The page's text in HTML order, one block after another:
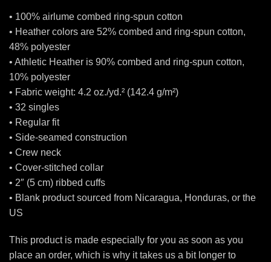
• 100% airlume combed ring-spun cotton
• Heather colors are 52% combed and ring-spun cotton,
48% polyester
• Athletic Heather is 90% combed and ring-spun cotton,
10% polyester
• Fabric weight: 4.2 oz./yd.² (142.4 g/m²)
• 32 singles
• Regular fit
• Side-seamed construction
• Crew neck
• Cover-stitched collar
• 2″ (5 cm) ribbed cuffs
• Blank product sourced from Nicaragua, Honduras, or the
US
This product is made especially for you as soon as you
place an order, which is why it takes us a bit longer to